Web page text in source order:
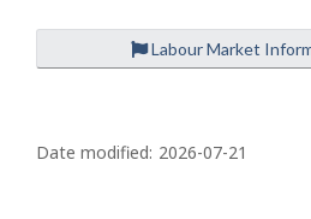
Labour Market
a
Date modified: 2026-07-21